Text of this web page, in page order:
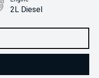
2L Diesel